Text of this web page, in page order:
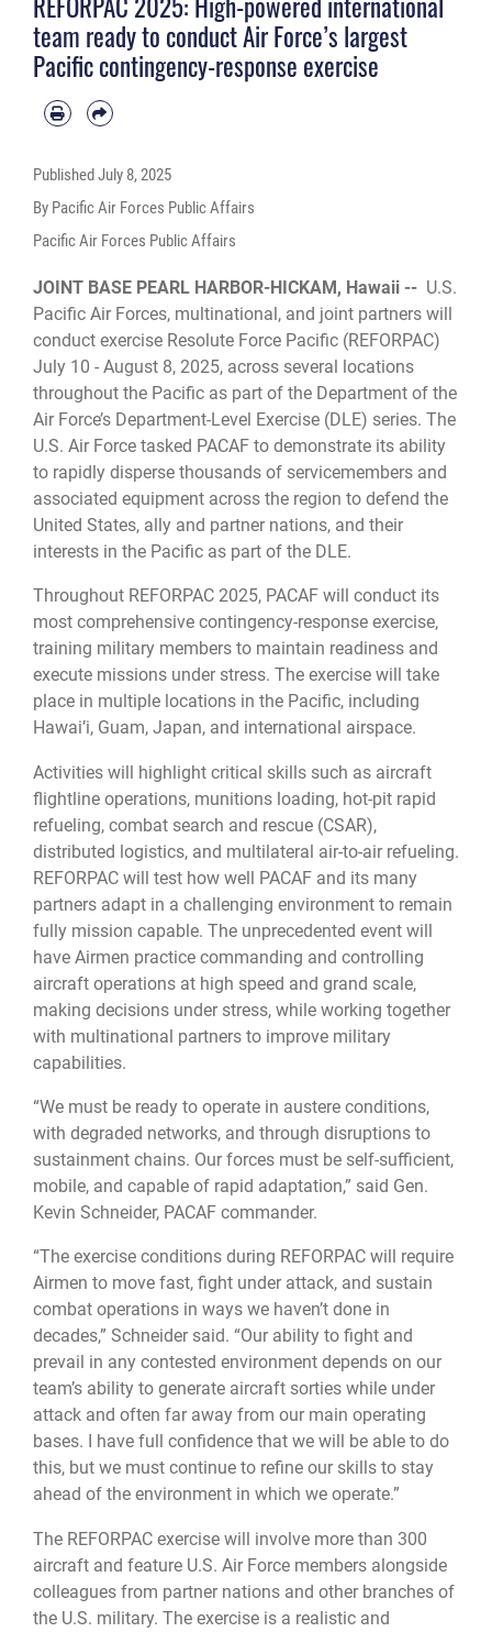
team ready to conduct Air Force’s largest
Pacific contingency-response exercise
PublishedJuly 8, 2025
By Pacific Air Forces Public Affairs
Pacific Air Forces Public Affairs
JOINT BASE PEARL HARBOR-HICKAM, Hawaii -- U.S.
Pacific Air Forces, multinational, and joint partners will
conduct exercise Resolute Force Pacific (REFORPAC)
July 10 - August 8, 2025, across several locations
throughout the Pacific as part of the Department of the
Air Force’s Department-Level Exercise (DLE) series. The
U.S. Air Force tasked PACAF to demonstrate its ability
to rapidly disperse thousands of servicemembers and
associated equipment across the region to defend the
United States, ally and partner nations, and their
interests in the Pacific as part of the DLE.
Throughout REFORPAC 2025, PACAF will conduct its
most comprehensive contingency-response exercise,
training military members to maintain readiness and
execute missions under stress. The exercise will take
place in multiple locations in the Pacific, including
Hawai’i, Guam, Japan, and international airspace.
Activities will highlight critical skills such as aircraft
flightline operations, munitions loading, hot-pit rapid
refueling, combat search and rescue (CSAR),
distributed logistics, and multilateral air-to-air refueling.
REFORPAC will test how well PACAF and its many
partners adapt in a challenging environment to remain
fully mission capable. The unprecedented event will
have Airmen practice commanding and controlling
aircraft operations at high speed and grand scale,
making decisions under stress, while working together
with multinational partners to improve military
capabilities.
“We must be ready to operate in austere conditions,
with degraded networks, and through disruptions to
sustainment chains. Our forces must be self-sufficient,
mobile, and capable of rapid adaptation,” said Gen.
Kevin Schneider, PACAF commander.
“The exercise conditions during REFORPAC will require
Airmen to move fast, fight under attack, and sustain
combat operations in ways we haven’t done in
decades,” Schneider said. “Our ability to fight and
prevail in any contested environment depends on our
team’s ability to generate aircraft sorties while under
attack and often far away from our main operating
bases. I have full confidence that we will be able to do
this, but we must continue to refine our skills to stay
ahead of the environment in which we operate.”
The REFORPAC exercise will involve more than 300
aircraft and feature U.S. Air Force members alongside
colleagues from partner nations and other branches of
the U.S. military. The exercise is a realistic and